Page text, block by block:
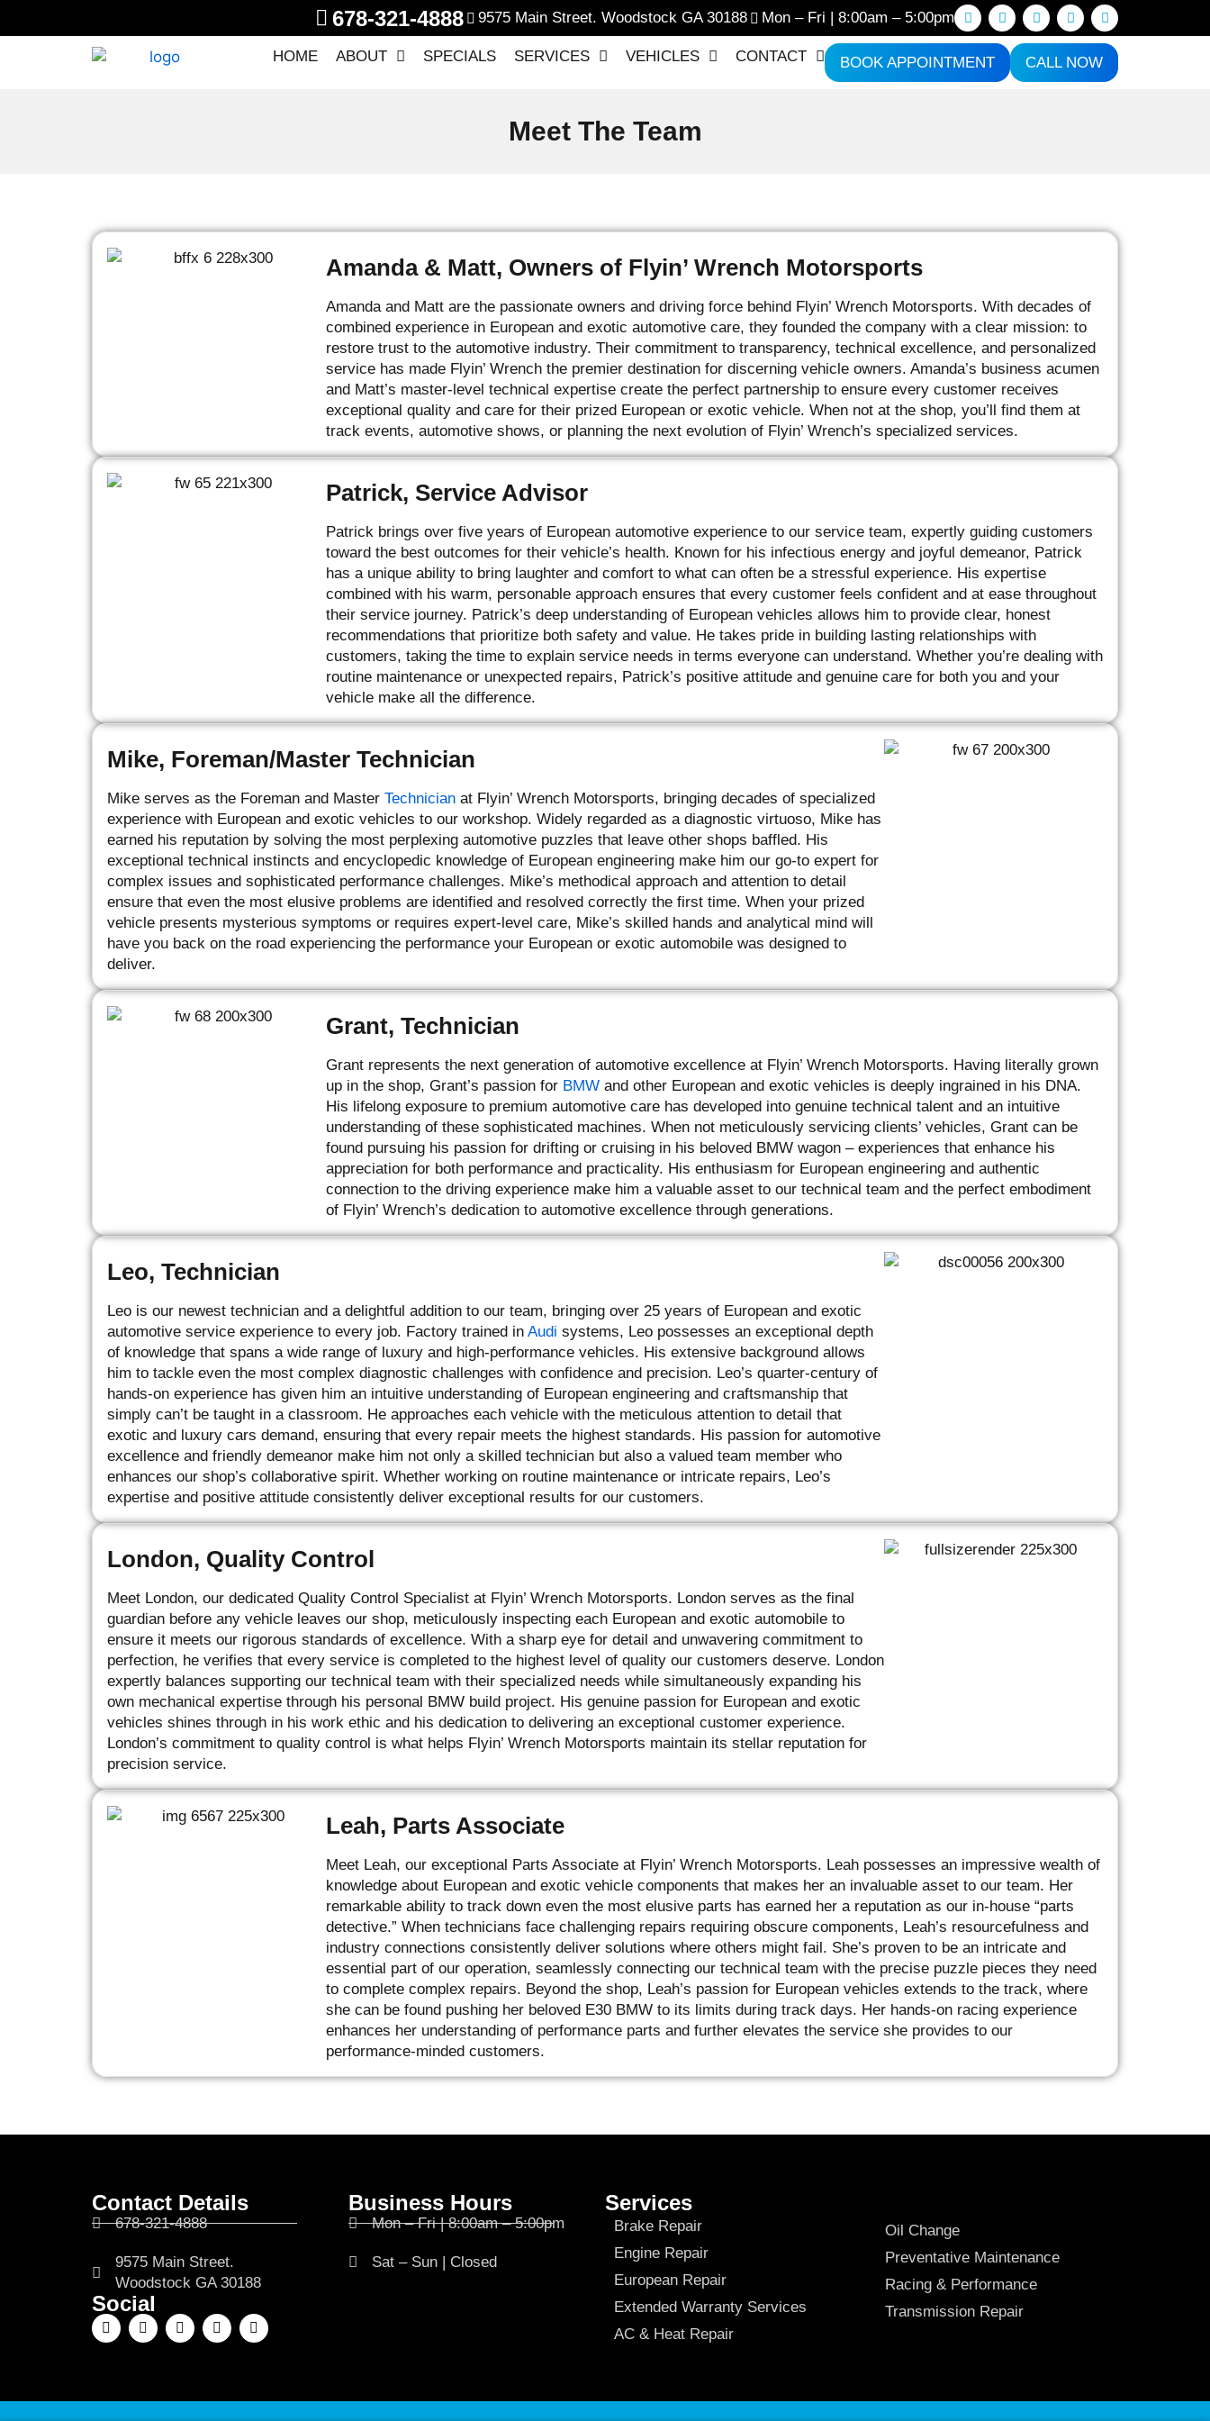
678-321-4888 9575 Main Street. Woodstock GA 30188 Mon – Fri | 8:00am – 5:00pm
HOME ABOUT SPECIALS SERVICES VEHICLES CONTACT BOOK APPOINTMENT CALL NOW
Meet The Team
Amanda & Matt, Owners of Flyin’ Wrench Motorsports
Amanda and Matt are the passionate owners and driving force behind Flyin’ Wrench Motorsports. With decades of
combined experience in European and exotic automotive care, they founded the company with a clear mission: to
restore trust to the automotive industry. Their commitment to transparency, technical excellence, and personalized
service has made Flyin’ Wrench the premier destination for discerning vehicle owners. Amanda’s business acumen
and Matt’s master-level technical expertise create the perfect partnership to ensure every customer receives
exceptional quality and care for their prized European or exotic vehicle. When not at the shop, you’ll find them at
track events, automotive shows, or planning the next evolution of Flyin’ Wrench’s specialized services.
Patrick, Service Advisor
Patrick brings over five years of European automotive experience to our service team, expertly guiding customers
toward the best outcomes for their vehicle’s health. Known for his infectious energy and joyful demeanor, Patrick
has a unique ability to bring laughter and comfort to what can often be a stressful experience. His expertise
combined with his warm, personable approach ensures that every customer feels confident and at ease throughout
their service journey. Patrick’s deep understanding of European vehicles allows him to provide clear, honest
recommendations that prioritize both safety and value. He takes pride in building lasting relationships with
customers, taking the time to explain service needs in terms everyone can understand. Whether you’re dealing with
routine maintenance or unexpected repairs, Patrick’s positive attitude and genuine care for both you and your
vehicle make all the difference.
Mike, Foreman/Master Technician
Mike serves as the Foreman and Master Technician at Flyin’ Wrench Motorsports, bringing decades of specialized
experience with European and exotic vehicles to our workshop. Widely regarded as a diagnostic virtuoso, Mike has
earned his reputation by solving the most perplexing automotive puzzles that leave other shops baffled. His
exceptional technical instincts and encyclopedic knowledge of European engineering make him our go-to expert for
complex issues and sophisticated performance challenges. Mike’s methodical approach and attention to detail
ensure that even the most elusive problems are identified and resolved correctly the first time. When your prized
vehicle presents mysterious symptoms or requires expert-level care, Mike’s skilled hands and analytical mind will
have you back on the road experiencing the performance your European or exotic automobile was designed to
deliver.
Grant, Technician
Grant represents the next generation of automotive excellence at Flyin’ Wrench Motorsports. Having literally grown
up in the shop, Grant’s passion for BMWand other European and exotic vehicles is deeply ingrained in his DNA.
His lifelong exposure to premium automotive care has developed into genuine technical talent and an intuitive
understanding of these sophisticated machines. When not meticulously servicing clients’ vehicles, Grant can be
found pursuing his passion for drifting or cruising in his beloved BMW wagon – experiences that enhance his
appreciation for both performance and practicality. His enthusiasm for European engineering and authentic
connection to the driving experience make him a valuable asset to our technical team and the perfect embodiment
of Flyin’ Wrench’s dedication to automotive excellence through generations.
Leo, Technician
Leo is our newest technician and a delightful addition to our team, bringing over 25 years of European and exotic
automotive service experience to every job. Factory trained in Audi systems, Leo possesses an exceptional depth
of knowledge that spans a wide range of luxury and high-performance vehicles. His extensive background allows
him to tackle even the most complex diagnostic challenges with confidence and precision. Leo’s quarter-century of
hands-on experience has given him an intuitive understanding of European engineering and craftsmanship that
simply can’t be taught in a classroom. He approaches each vehicle with the meticulous attention to detail that
exotic and luxury cars demand, ensuring that every repair meets the highest standards. His passion for automotive
excellence and friendly demeanor make him not only a skilled technician but also a valued team member who
enhances our shop’s collaborative spirit. Whether working on routine maintenance or intricate repairs, Leo’s
expertise and positive attitude consistently deliver exceptional results for our customers.
London, Quality Control
Meet London, our dedicated Quality Control Specialist at Flyin’ Wrench Motorsports. London serves as the final
guardian before any vehicle leaves our shop, meticulously inspecting each European and exotic automobile to
ensure it meets our rigorous standards of excellence. With a sharp eye for detail and unwavering commitment to
perfection, he verifies that every service is completed to the highest level of quality our customers deserve. London
expertly balances supporting our technical team with their specialized needs while simultaneously expanding his
own mechanical expertise through his personal BMW build project. His genuine passion for European and exotic
vehicles shines through in his work ethic and his dedication to delivering an exceptional customer experience.
London’s commitment to quality control is what helps Flyin’ Wrench Motorsports maintain its stellar reputation for
precision service.
Leah, Parts Associate
Meet Leah, our exceptional Parts Associate at Flyin’ Wrench Motorsports. Leah possesses an impressive wealth of
knowledge about European and exotic vehicle components that makes her an invaluable asset to our team. Her
remarkable ability to track down even the most elusive parts has earned her a reputation as our in-house “parts
detective.” When technicians face challenging repairs requiring obscure components, Leah’s resourcefulness and
industry connections consistently deliver solutions where others might fail. She’s proven to be an intricate and
essential part of our operation, seamlessly connecting our technical team with the precise puzzle pieces they need
to complete complex repairs. Beyond the shop, Leah’s passion for European vehicles extends to the track, where
she can be found pushing her beloved E30 BMW to its limits during track days. Her hands-on racing experience
enhances her understanding of performance parts and further elevates the service she provides to our
performance-minded customers.
Contact Details
678-321-4888
9575 Main Street.
Woodstock GA 30188
Social
Business Hours
Mon – Fri | 8:00am – 5:00pm
Sat – Sun | Closed
Services
Brake Repair
Engine Repair
European Repair
Extended Warranty Services
AC & Heat Repair
Oil Change
Preventative Maintenance
Racing & Performance
Transmission Repair